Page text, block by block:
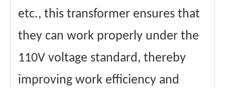
etc., this transformer ensures that
they can work properly under the
110V voltage standard, thereby
improving work efficiency and